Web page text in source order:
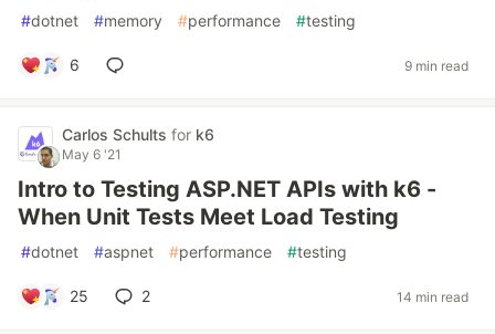
#dotnet #memory #performance #testing
6 9 min read
Carlos Schults for k6
May 6 '21
Intro to Testing ASP.NET APIs with k6 -
When Unit Tests Meet Load Testing
#dotnet #aspnet #performance #testing
25 2 14 min read